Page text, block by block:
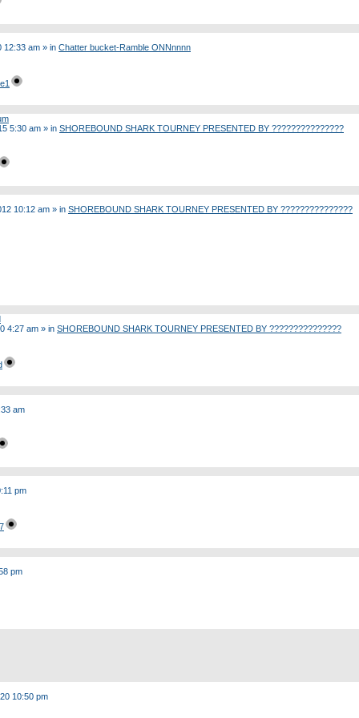
12:33 am » in Chatter bucket-Ramble ONNnnnn
5:30 am » in SHOREBOUND SHARK TOURNEY PRESENTED BY ???????????????
10:12 am » in SHOREBOUND SHARK TOURNEY PRESENTED BY ???????????????
4:27 am » in SHOREBOUND SHARK TOURNEY PRESENTED BY ???????????????
am
pm
pm
10:50 pm